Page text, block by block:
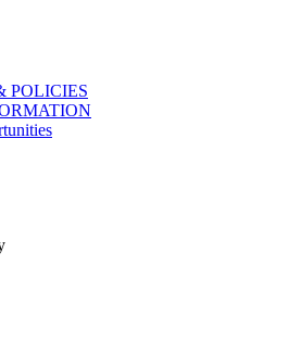
POLICIES